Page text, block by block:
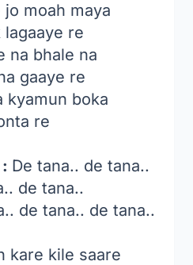
jo moah maya
lagaaye re
na bhale na
gaaye re
kyamun boka
re
De tana.. de tana..
de tana..
de tana.. de tana..
kare kile saare